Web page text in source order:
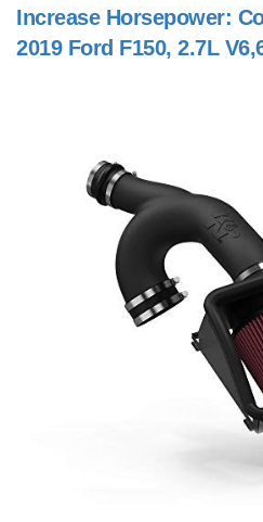
Increase Horsepower:
2019 Ford F150, 2.7L